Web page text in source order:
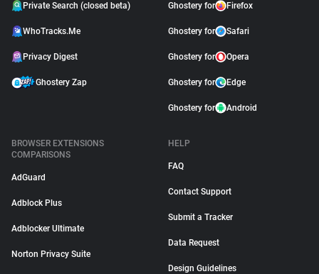
Private Search (closed beta)
WhoTracks.Me
Privacy Digest
Ghostery Zap
Ghostery for Firefox
Ghostery for Safari
Ghostery for Opera
Ghostery for Edge
Ghostery for Android
BROWSER EXTENSIONS
COMPARISONS
AdGuard
Adblock Plus
Adblocker Ultimate
Norton Privacy Suite
HELP
FAQ
Contact Support
Submit a Tracker
Data Request
Design Guidelines